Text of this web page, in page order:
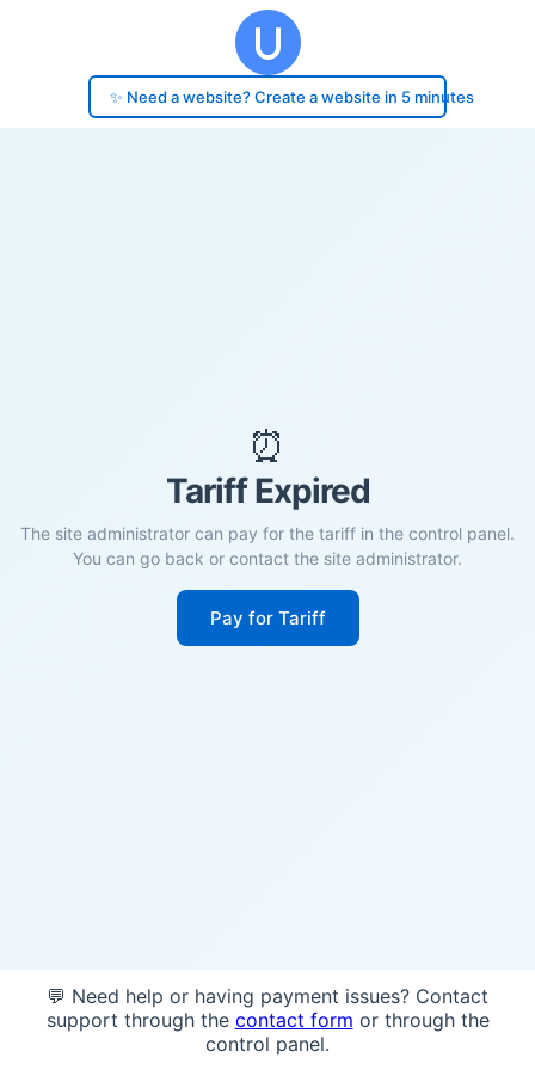
✨ Need a website? Create a website in 5 minutes
⏰
Tariff Expired
The site administrator can pay for the tariff in the control panel.
You can go back or contact the site administrator.
Pay for Tariff
💬 Need help or having payment issues? Contact
support through the contact form or through the
control panel.